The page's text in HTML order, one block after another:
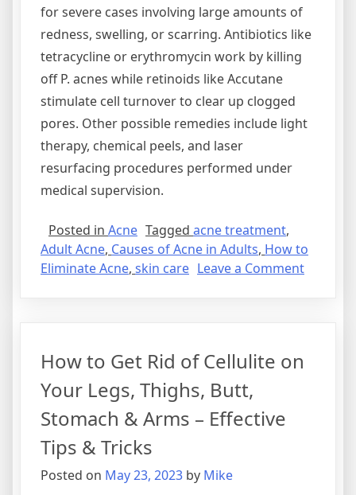
for severe cases involving large amounts of
redness, swelling, or scarring. Antibiotics like
tetracycline or erythromycin work by killing
off P. acnes while retinoids like Accutane
stimulate cell turnover to clear up clogged
pores. Other possible remedies include light
therapy, chemical peels, and laser
resurfacing procedures performed under
medical supervision.
Posted in Acne Tagged acne treatment,
Adult Acne, Causes of Acne in Adults, How to
Eliminate Acne, skin care Leave a Commenton
How to Get Rid of Cellulite on
Your Legs, Thighs, Butt,
Stomach & Arms – Effective
Tips & Tricks
Posted on May 23, 2023 by Mike